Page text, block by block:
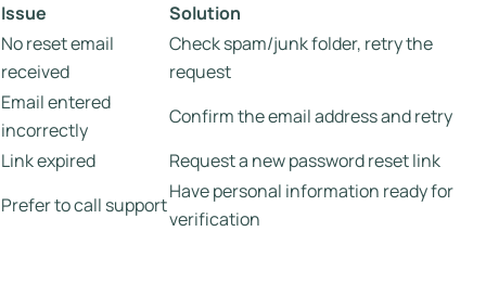
Issue
Solution
No reset email
received
Check spam/junk folder, retry the
request
Email entered
incorrectly
Confirm the email address and retry
Link expired
Request a new password reset link
Prefer to call support
Have personal information ready for
verification